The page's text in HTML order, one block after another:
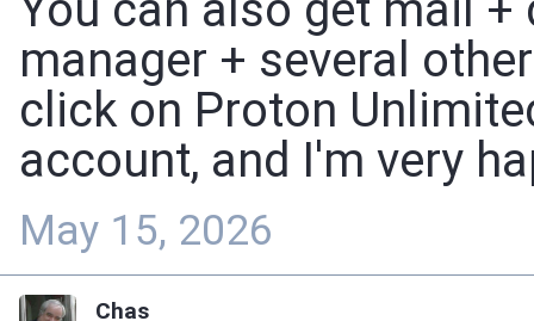
manager + several
click on Proton
account, and I'm very
May 15, 2026
Chas